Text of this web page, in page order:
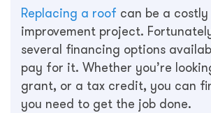
Replacing a roof can be a costly
improvement project.
several financing options
pay for it. Whether you’re
grant, or a tax credit, you can
you need to get the job done.